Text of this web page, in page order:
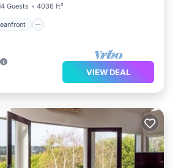
Guests 4036 ft²
VIEW DEAL